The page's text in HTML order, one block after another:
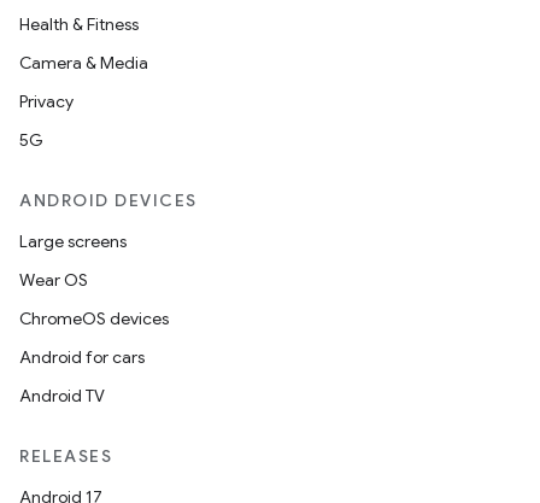
Health & Fitness
Camera & Media
Privacy
5G
ANDROID DEVICES
Large screens
Wear OS
ChromeOS devices
Android for cars
Android TV
RELEASES
Android 17